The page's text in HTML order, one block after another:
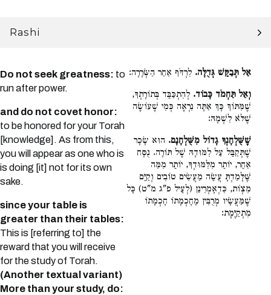
Rashi
Do not seek greatness: to
run after power.
and do not covet honor:
to be honored for your Torah
[knowledge]. As from this,
you will appear as one who is
is doing [it] not for its own
sake.
since your table is
greater than their tables:
This is [referring to] the
reward that you will receive
for the study of Torah.
(Another textual variant)
More than your study, do:
אַל תְּבַקֵּשׁ גְּדֻלָּה. לִרְדֹּף אַחַר הַשְּׂרָרָה:
וְאַל תַּחְמֹד כָּבוֹד. לְהִתְכַּבֵּד בְּתוֹרָתְךָ,
שֶׁמִּתּוֹךְ כָּךְ אַתָּה נִרְאֶה כְּמִי שֶׁעוֹשֶׂה
שֶׁלֹּא לִשְׁמָהּ:
שֶׁשֻּׁלְחָנְךָ גָדוֹל מִשֻּׁלְחָנָם. הוּא שָׂכָר
שֶׁתְּקַבֵּל עַל לִמּוּדָהּ שֶׁל תּוֹרָה. נֻסָּח
אַחֵר, יוֹתֵר מִלִּמּוּדְךָ, יוֹתֵר מִמַּה
שֶּׁלָּמַדְתָּ עֲשֵׂה מַעֲשִׂים טוֹבִים וְקַיֵּם
מִצְוֹת, כִּדְאָמְרִינַן (לְעֵיל פ"ג מ"ט) כָּל
שֶׁמַּעֲשָׂיו מְרֻבִּין מֵחָכְמָתוֹ חָכְמָתוֹ
מִתְקַיֶּמֶת: